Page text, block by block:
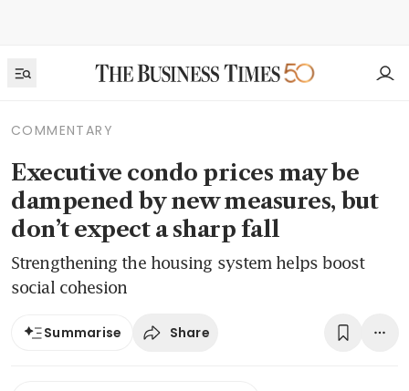
COMMENTARY
Executive condo prices may be
dampened by new measures, but
don’t expect a sharp fall
Strengthening the housing system helps boost
social cohesion
Summarise Share